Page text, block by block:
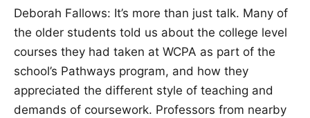
Deborah Fallows: It’s more than just talk. Many of
the older students told us about the college level
courses they had taken at WCPA as part of the
school’s Pathways program, and how they
appreciated the different style of teaching and
demands of coursework. Professors from nearby